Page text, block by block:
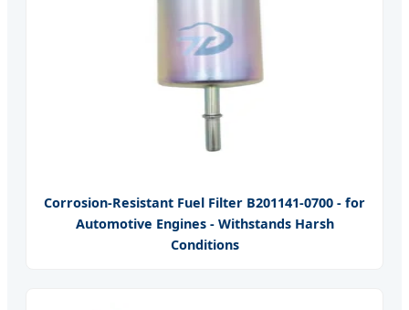
Corrosion-Resistant Fuel Filter B201141-0700 - for
Automotive Engines - Withstands Harsh
Conditions